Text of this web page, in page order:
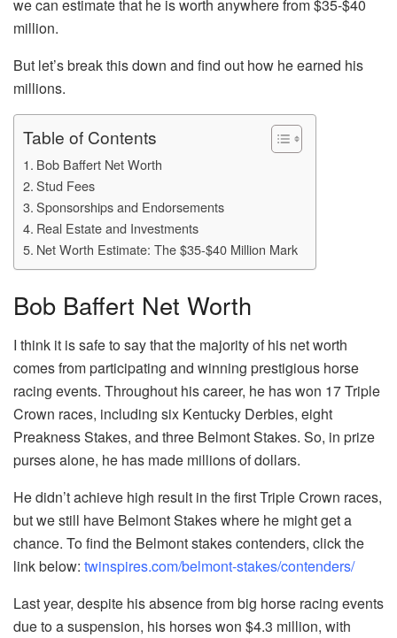
we can estimate that he is worth anywhere from $35-$40
million.
But let’s break this down and find out how he earned his
millions.
Table of Contents
Bob Baffert Net Worth
Stud Fees
Sponsorships and Endorsements
Real Estate and Investments
Net Worth Estimate: The $35-$40 Million Mark
Bob Baffert Net Worth
I think it is safe to say that the majority of his net worth
comes from participating and winning prestigious horse
racing events. Throughout his career, he has won 17 Triple
Crown races, including six Kentucky Derbies, eight
Preakness Stakes, and three Belmont Stakes. So, in prize
purses alone, he has made millions of dollars.
He didn’t achieve high result in the first Triple Crown races,
but we still have Belmont Stakes where he might get a
chance. To find the Belmont stakes contenders, click the
link below: twinspires.com/belmont-stakes/contenders/
Last year, despite his absence from big horse racing events
due to a suspension, his horses won $4.3 million, with